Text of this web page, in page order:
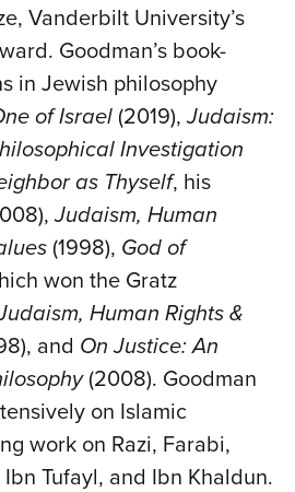
Vanderbilt University’s
Goodman’s book-
in Jewish philosophy
of Israel (2019),Judaism:
Investigation
as Thyself, his
Judaism, Human
(1998), God of
won the Gratz
Human Rights &
and On Justice: An
(2008). Goodman
on Islamic
work on Razi, Farabi,
Tufayl, and Ibn Khaldun.